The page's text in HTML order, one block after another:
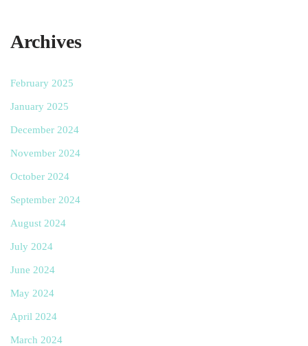
Archives
February 2025
January 2025
December 2024
November 2024
October 2024
September 2024
August 2024
July 2024
June 2024
May 2024
April 2024
March 2024